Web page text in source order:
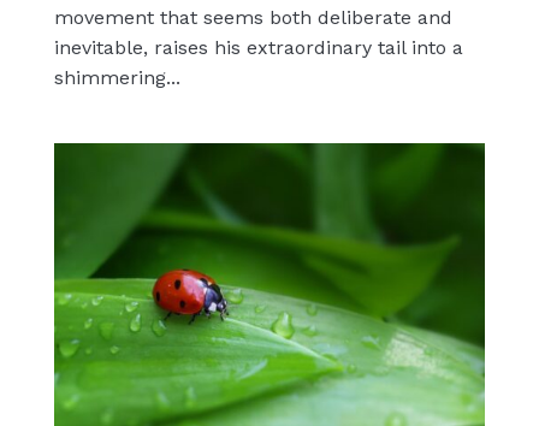
movement that seems both deliberate and
inevitable, raises his extraordinary tail into a
shimmering...